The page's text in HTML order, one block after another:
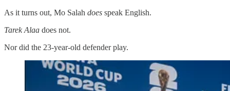
As it turns out, Mo Salah does speak English.
Tarek Alaa does not.
Nor did the 23-year-old defender play.